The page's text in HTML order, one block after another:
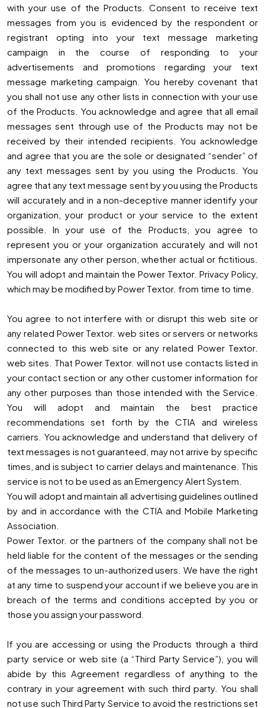
with your use of the Products. Consent to receive text
messages from you is evidenced by the respondent or
registrant opting into your text message marketing
campaign in the course of responding to your
advertisements and promotions regarding your text
message marketing campaign. You hereby covenant that
you shall not use any other lists in connection with your use
of the Products. You acknowledge and agree that all email
messages sent through use of the Products may not be
received by their intended recipients. You acknowledge
and agree that you are the sole or designated “sender” of
any text messages sent by you using the Products. You
agree that any text message sent by you using the Products
will accurately and in a non-deceptive manner identify your
organization, your product or your service to the extent
possible. In your use of the Products, you agree to
represent you or your organization accurately and will not
impersonate any other person, whether actual or fictitious.
You will adopt and maintain the Power Textor. Privacy Policy,
which may be modified by Power Textor. from time to time.
You agree to not interfere with or disrupt this web site or
any related Power Textor. web sites or servers or networks
connected to this web site or any related Power Textor.
web sites. That Power Textor. will not use contacts listed in
your contact section or any other customer information for
any other purposes than those intended with the Service.
You will adopt and maintain the best practice
recommendations set forth by the CTIA and wireless
carriers. You acknowledge and understand that delivery of
text messages is not guaranteed, may not arrive by specific
times, and is subject to carrier delays and maintenance. This
service is not to be used as an Emergency Alert System.
You will adopt and maintain all advertising guidelines outlined
by and in accordance with the CTIA and Mobile Marketing
Association.
Power Textor. or the partners of the company shall not be
held liable for the content of the messages or the sending
of the messages to un-authorized users. We have the right
at any time to suspend your account if we believe you are in
breach of the terms and conditions accepted by you or
those you assign your password.
If you are accessing or using the Products through a third
party service or web site (a “Third Party Service”), you will
abide by this Agreement regardless of anything to the
contrary in your agreement with such third party. You shall
not use such Third Party Service to avoid the restrictions set